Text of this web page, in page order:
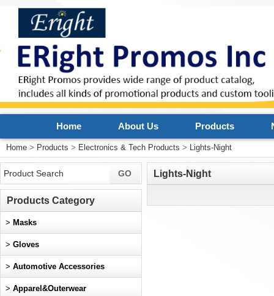
Home About Us Products
Home > Products > Electronics & Tech Products > Lights-Night
Lights-Night
Products Category
> Masks
> Gloves
> Automotive Accessories
> Apparel&Outerwear